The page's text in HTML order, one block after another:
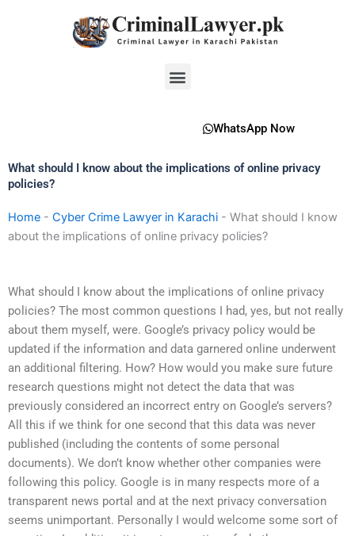
Menu
WhatsApp Now
What should I know about the implications of online privacy
policies?
Home - Cyber Crime Lawyer in Karachi - What should I know
about the implications of online privacy policies?
What should I know about the implications of online privacy
policies? The most common questions I had, yes, but not really
about them myself, were. Google’s privacy policy would be
updated if the information and data garnered online underwent
an additional filtering. How? How would you make sure future
research questions might not detect the data that was
previously considered an incorrect entry on Google’s servers?
All this if we think for one second that this data was never
published (including the contents of some personal
documents). We don’t know whether other companies were
following this policy. Google is in many respects more of a
transparent news portal and at the next privacy conversation
seems unimportant. Personally I would welcome some sort of